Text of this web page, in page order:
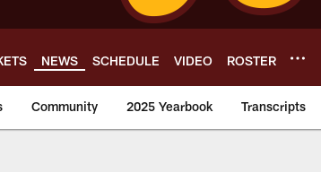
NEWS SCHEDULE VIDEO ROSTER
Community 2025 Yearbook Transcripts